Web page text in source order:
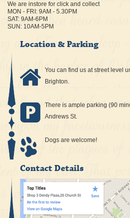
We are instore for click and collect
MON - FRI: 9AM - 5.30PM
SAT: 9AM-6PM
SUN: 10AM-5PM
Location & Parking
You can find us at street level
Brighton.
There is ample parking (90
Andrews St.
Dogs are welcome!
Contact Details